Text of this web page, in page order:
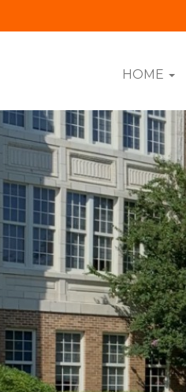
HOME